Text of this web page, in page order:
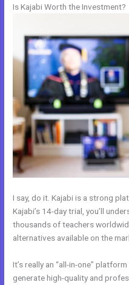
Is Kajabi Worth the Investment?
I say, do it. Kajabi is a strong
Kajabi’s 14-day trial, you’ll
thousands of teachers
alternatives available on the
It’s really an “all-in-one”
generate high-quality and